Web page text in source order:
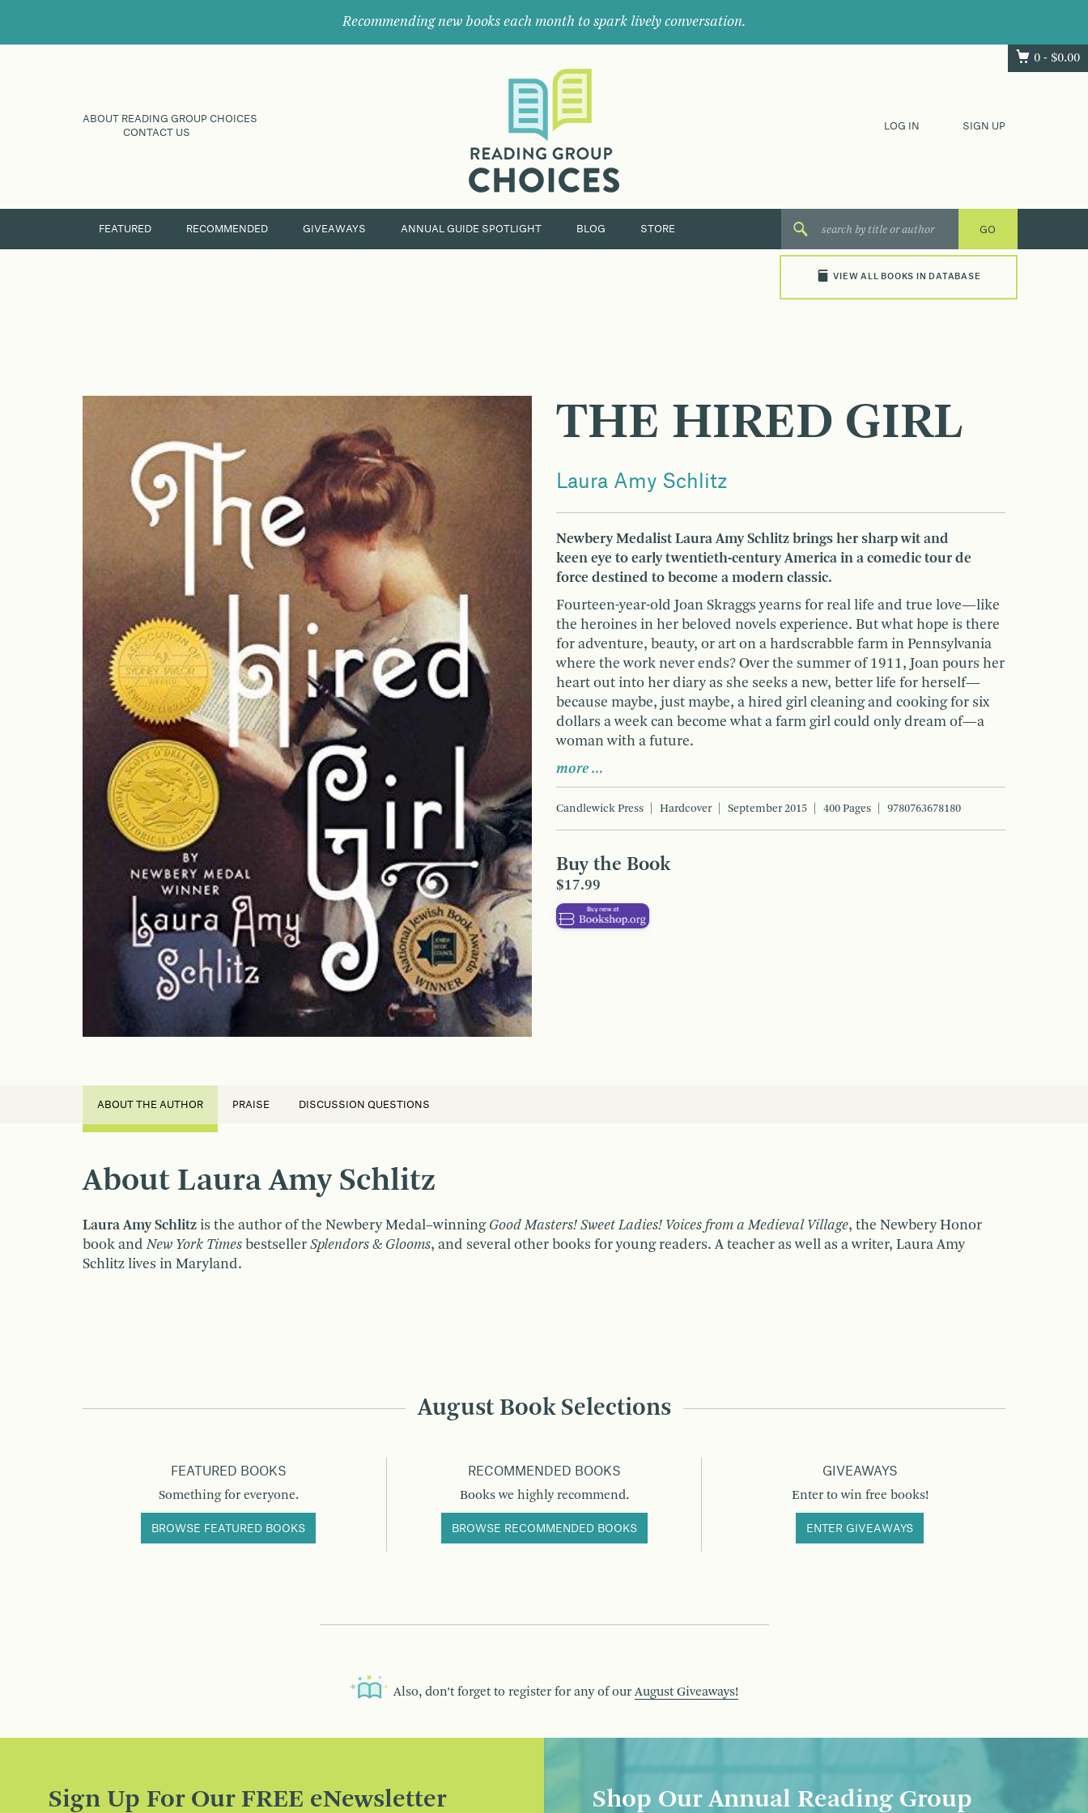
Recommending new books each month to spark lively conversation.
0 - $0.00
ABOUT READING GROUP CHOICES
CONTACT US
their
next
great
LOG IN SIGN UP
FEATURED RECOMMENDED GIVEAWAYS ANNUAL GUIDE SPOTLIGHT BLOG STORE
VIEW ALL BOOKS IN DATABASE
THE HIRED GIRL
Laura Amy Schlitz
Newbery Medalist Laura Amy Schlitz brings her sharp wit and
keen eye to early twentieth-century America in a comedic tour de
force destined to become a modern classic.
Fourteen-year-old Joan Skraggs yearns for real life and true love—like
the heroines in her beloved novels experience. But what hope is there
for adventure, beauty, or art on a hardscrabble farm in Pennsylvania
where the work never ends? Over the summer of 1911, Joan pours her
heart out into her diary as she seeks a new, better life for herself—
because maybe, just maybe, a hired girl cleaning and cooking for six
dollars a week can become what a farm girl could only dream of—a
woman with a future.
more …
Candlewick Press Hardcover September 2015 400 Pages 9780763678180
Buy the Book
$17.99
ABOUT THE AUTHOR PRAISE DISCUSSION QUESTIONS
About Laura Amy Schlitz
Laura Amy Schlitz is the author of the Newbery Medal–winning Good Masters! Sweet Ladies! Voices from a Medieval Village, the Newbery Honor
book andNew York Times bestseller Splendors & Glooms, and several other books for young readers. A teacher as well as a writer, Laura Amy
Schlitz lives in Maryland.
August Book Selections
FEATURED BOOKS
Something for everyone.
BROWSE FEATURED BOOKS
RECOMMENDED BOOKS
Books we highly recommend.
BROWSE RECOMMENDED BOOKS
GIVEAWAYS
Enter to win free books!
ENTER GIVEAWAYS
Also, don’t forget to register for any of our August Giveaways!
Sign Up For Our FREE eNewsletter
Shop Our Annual Reading Group